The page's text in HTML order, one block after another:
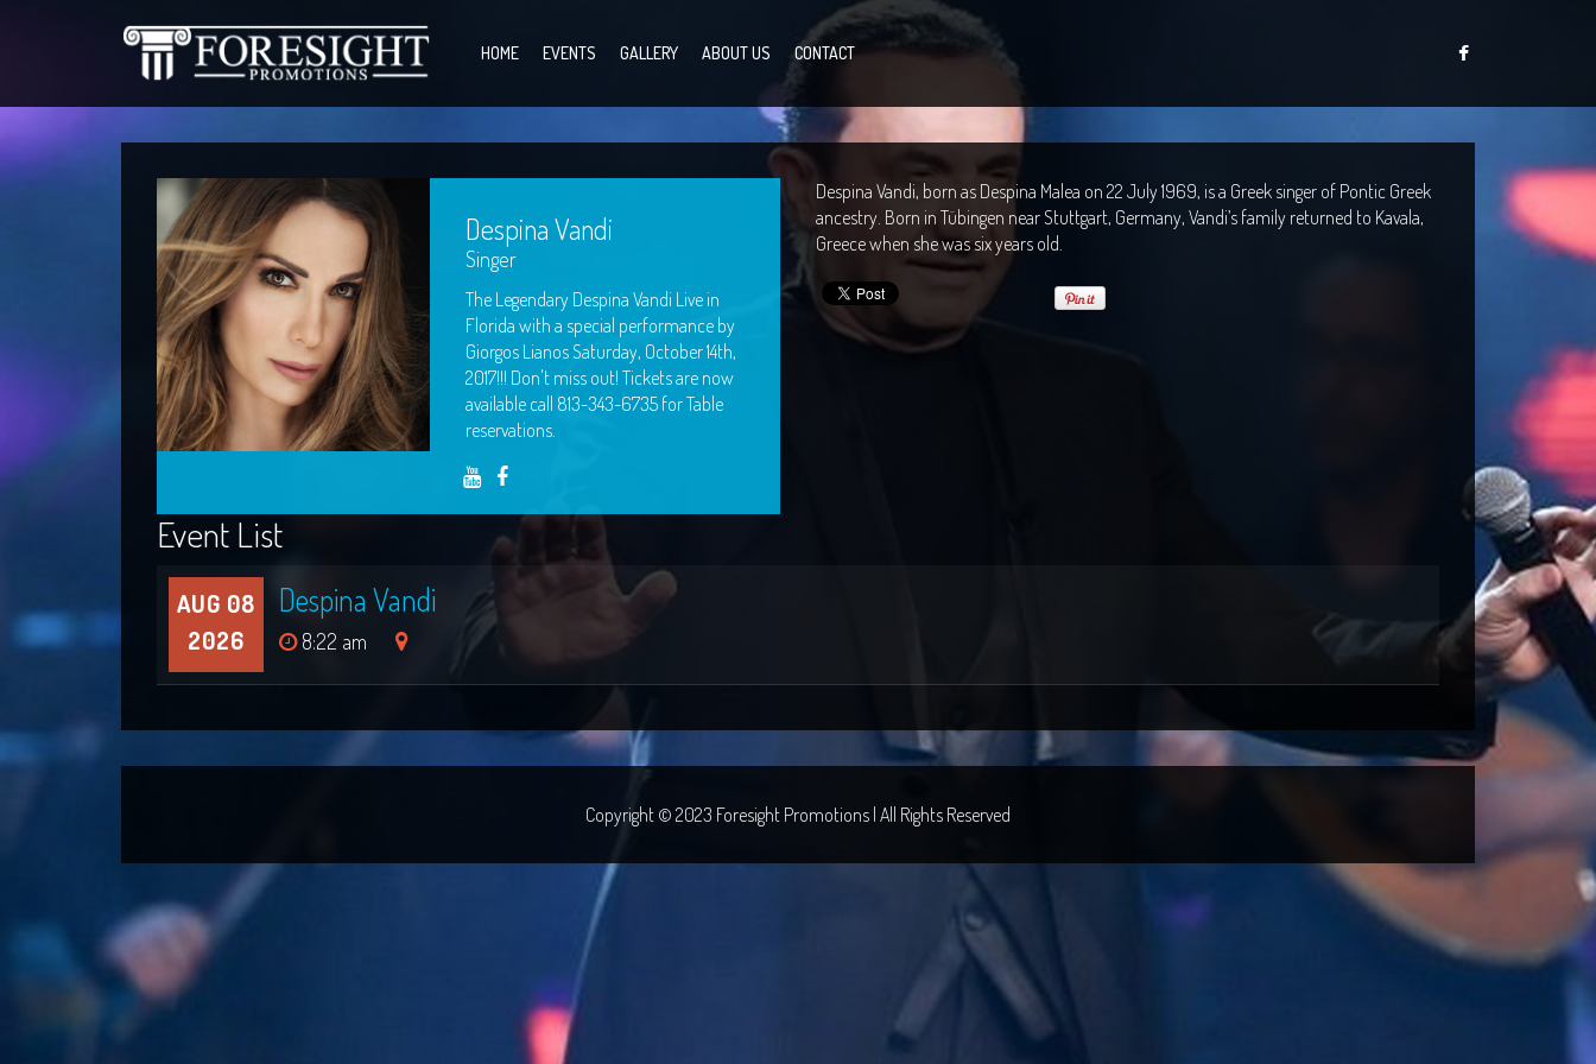
HOME EVENTS GALLERY ABOUT US CONTACT
Despina Vandi
Singer
The Legendary Despina Vandi Live in
Florida with a special performance by
Giorgos Lianos Saturday, October 14th,
2017!!! Don't miss out! Tickets are now
available call 813-343-6735 for Table
reservations.
Despina Vandi, born as Despina Malea on 22 July 1969, is a Greek singer of Pontic Greek
ancestry. Born in Tübingen near Stuttgart, Germany, Vandi’s family returned to Kavala,
Greece when she was six years old.
Event List
AUG 08
2026
Despina Vandi
8:22 am
Copyright © 2023 Foresight Promotions | All Rights Reserved